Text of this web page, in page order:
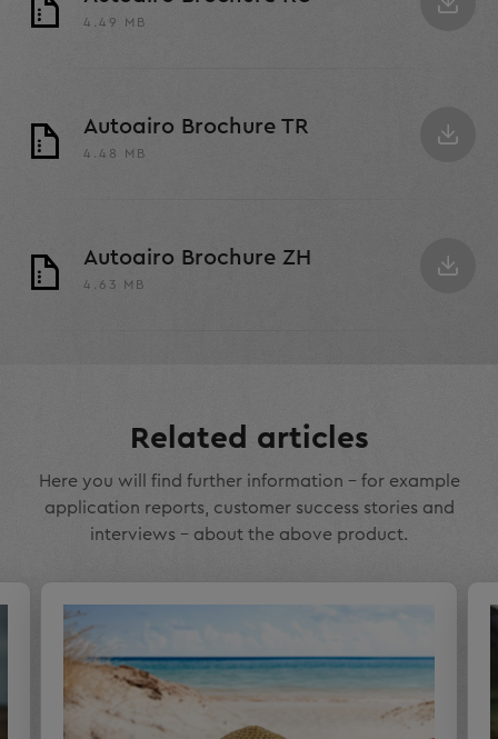
4.49 MB
Autoairo Brochure TR
4.48 MB
Autoairo Brochure ZH
4.63 MB
Related articles
Here you will find further information – for example
application reports, customer success stories and
interviews – about the above product.